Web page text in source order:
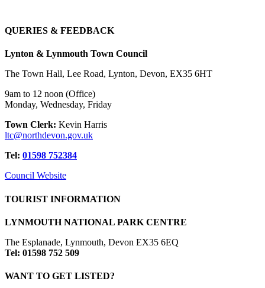
QUERIES & FEEDBACK
Lynton & Lynmouth Town Council
The Town Hall, Lee Road, Lynton, Devon, EX35 6HT
9am to 12 noon (Office)
Monday, Wednesday, Friday
Town Clerk: Kevin Harris
ltc@northdevon.gov.uk
Tel: 01598 752384
Council Website
TOURIST INFORMATION
LYNMOUTH NATIONAL PARK CENTRE
The Esplanade, Lynmouth, Devon EX35 6EQ
Tel: 01598 752 509
WANT TO GET LISTED?